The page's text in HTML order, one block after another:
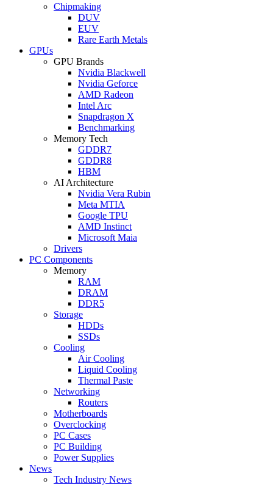
Chipmaking
DUV
EUV
Rare Earth Metals
GPUs
GPU Brands
Nvidia Blackwell
Nvidia Geforce
AMD Radeon
Intel Arc
Snapdragon X
Benchmarking
Memory Tech
GDDR7
GDDR8
HBM
AI Architecture
Nvidia Vera Rubin
Meta MTIA
Google TPU
AMD Instinct
Microsoft Maia
Drivers
PC Components
Memory
RAM
DRAM
DDR5
Storage
HDDs
SSDs
Cooling
Air Cooling
Liquid Cooling
Thermal Paste
Networking
Routers
Motherboards
Overclocking
PC Cases
PC Building
Power Supplies
News
Tech Industry News